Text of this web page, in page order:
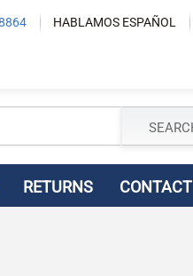
HABLAMOS ESPAÑOL
RETURNS CONTACT